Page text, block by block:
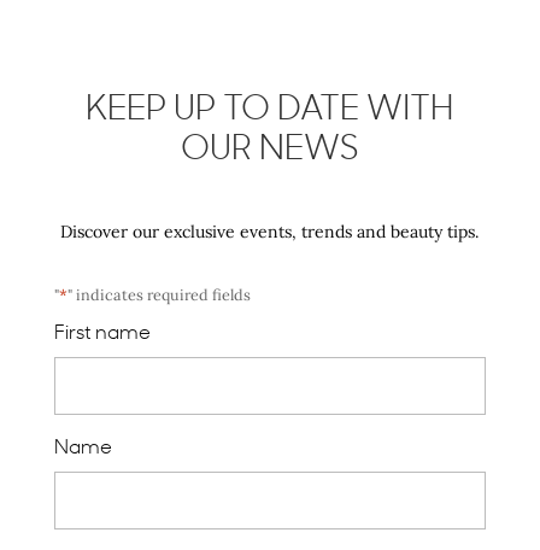
KEEP UP TO DATE WITH
OUR NEWS
Discover our exclusive events, trends and beauty tips.
"*" indicates required fields
First name
Name